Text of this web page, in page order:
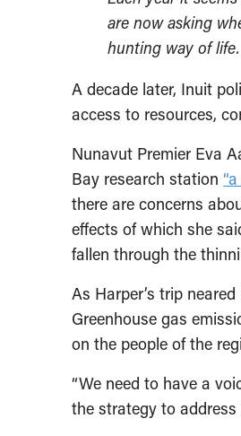
are now asking
hunting way of
A decade later, Inuit
access to resources,
Nunavut Premier Eva
Bay research station
there are concerns
effects of which she
fallen through the
As Harper’s trip
Greenhouse gas
on the people of the
“We need to have a
the strategy to